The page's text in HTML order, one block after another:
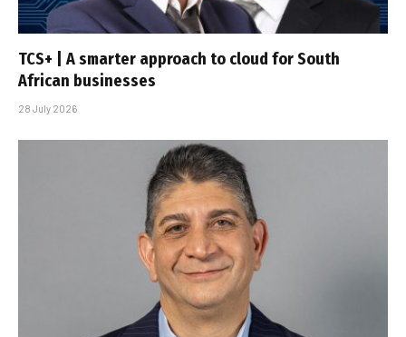
TCS+ | A smarter approach to cloud for South
African businesses
28 July 2026